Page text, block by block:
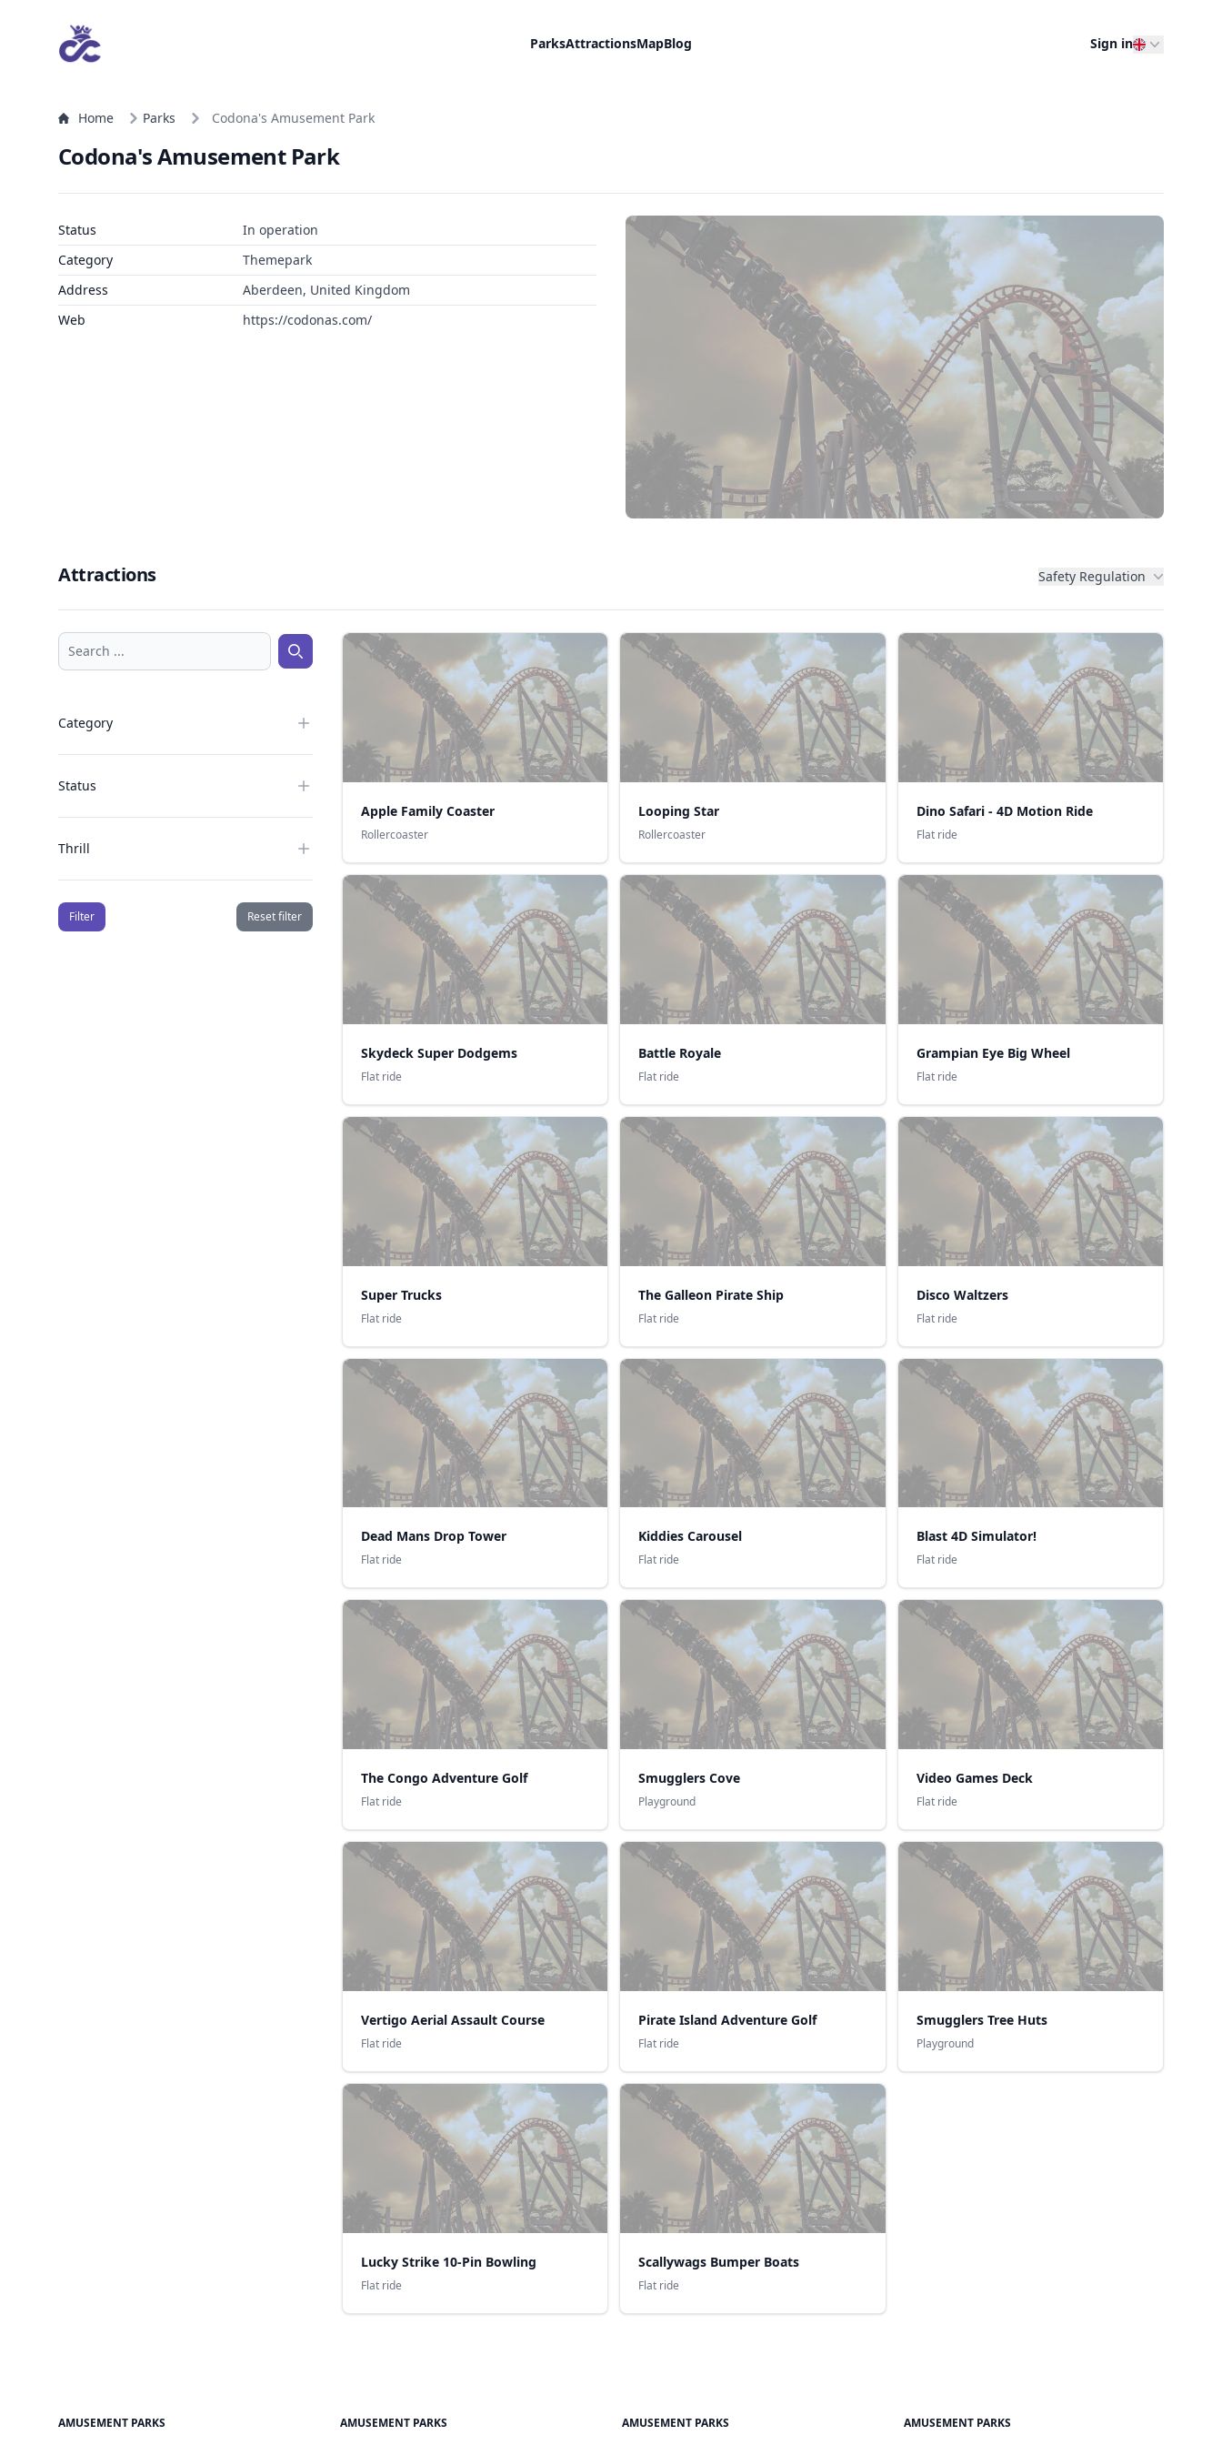
ParksAttractionsMapBlog Sign in
Home Parks Codona's Amusement Park
Codona's Amusement Park
Status
In operation
Category
Themepark
Address
Aberdeen, United Kingdom
Web
https://codonas.com/
Attractions Safety Regulation
Search ... Search ...
Category
Status
Thrill
Filter Reset filter
Apple Family Coaster
Rollercoaster
Looping Star
Rollercoaster
Dino Safari - 4D Motion Ride
Flat ride
Skydeck Super Dodgems
Flat ride
Battle Royale
Flat ride
Grampian Eye Big Wheel
Flat ride
Super Trucks
Flat ride
The Galleon Pirate Ship
Flat ride
Disco Waltzers
Flat ride
Dead Mans Drop Tower
Flat ride
Kiddies Carousel
Flat ride
Blast 4D Simulator!
Flat ride
The Congo Adventure Golf
Flat ride
Smugglers Cove
Playground
Video Games Deck
Flat ride
Vertigo Aerial Assault Course
Flat ride
Pirate Island Adventure Golf
Flat ride
Smugglers Tree Huts
Playground
Lucky Strike 10-Pin Bowling
Flat ride
Scallywags Bumper Boats
Flat ride
AMUSEMENT PARKS AMUSEMENT PARKS AMUSEMENT PARKS AMUSEMENT PARKS